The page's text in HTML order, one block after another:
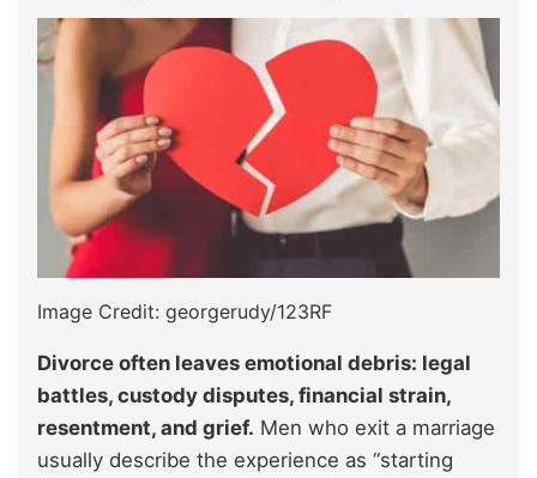
Image Credit: georgerudy/123RF
Divorce often leaves emotional debris: legal
battles, custody disputes, financial strain,
resentment, and grief. Men who exit a marriage
usually describe the experience as “starting